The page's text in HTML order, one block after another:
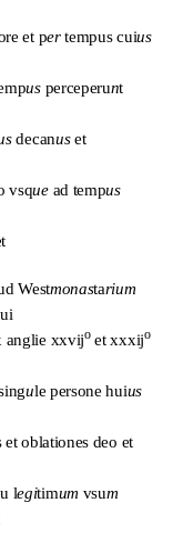
et pertempus cuius
usperceperunt
decanuset
vsquead tempus
Westmonastarium
anglie xxvijoet xxxijo
ule persone huius
oblationes deo et
legitimum vsum